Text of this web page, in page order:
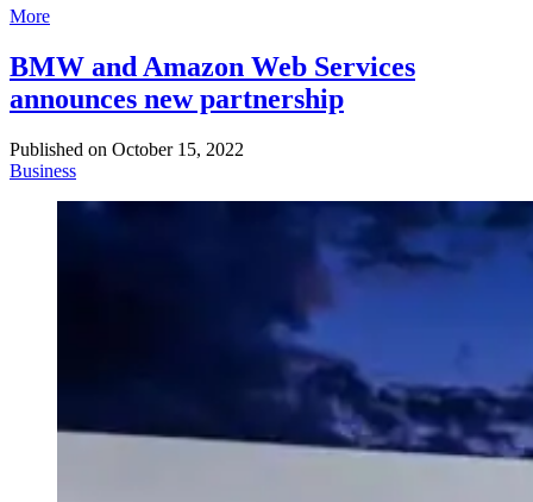
More
BMW and Amazon Web Services
announces new partnership
Published on October 15, 2022
Business